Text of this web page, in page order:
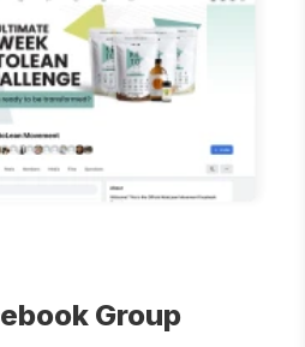
Group